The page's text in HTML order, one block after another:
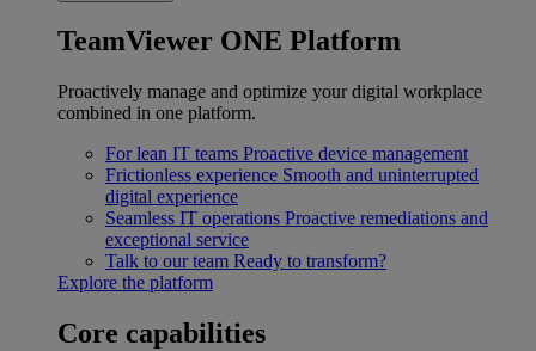
TeamViewer ONE Platform
Proactively manage and optimize your digital workplace
combined in one platform.
For lean IT teams Proactive device management
Frictionless experience Smooth and uninterrupted
digital experience
Seamless IT operations Proactive remediations and
exceptional service
Talk to our team Ready to transform?
Explore the platform
Core capabilities